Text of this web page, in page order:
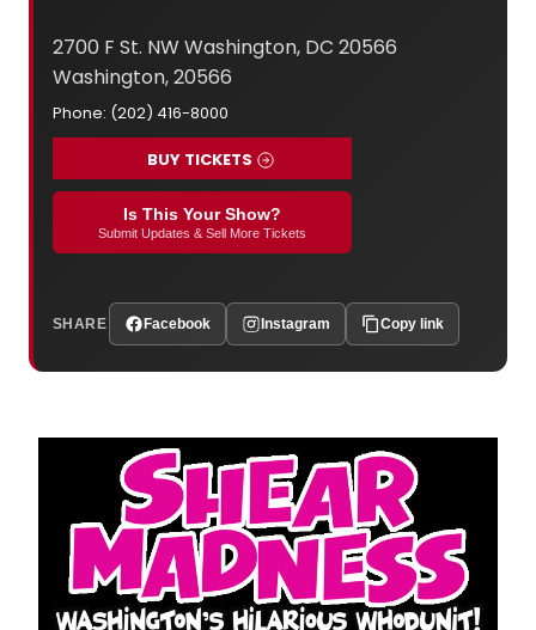
2700 F St. NW Washington, DC 20566
Washington, 20566
Phone: (202) 416-8000
BUY TICKETS
Is This Your Show?
Submit Updates & Sell More Tickets
SHARE Facebook Instagram Copy link